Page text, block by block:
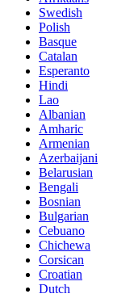
Swedish
Polish
Basque
Catalan
Esperanto
Hindi
Lao
Albanian
Amharic
Armenian
Azerbaijani
Belarusian
Bengali
Bosnian
Bulgarian
Cebuano
Chichewa
Corsican
Croatian
Dutch